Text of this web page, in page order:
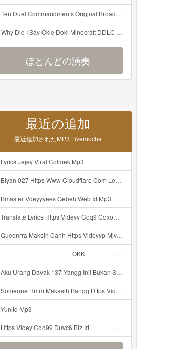
Ten Duel Commandments Original Broadway Cast Of Hamilton Lyrics Mp3
Why Did I Say Okie Doki Minecraft DDLC Animated Music Video Song By The Stupendium Mp3
ほとんどの演奏
最近の追加
最近追加されたMP3 Livemocha
Lyrics Jejey Viral Colmek Mp3
Biyan 027 Https Www Cloudflare Com Learning Access Management Phishing Attack Biyan 027 Https Www Cloudflare Com Learning Access Management Phishing Attack Mp3
Bmaster Vdeyyyees Gebeh Web Id Mp3
Translate Lyrics Https Videyy Coq9 Cqxow4 Biz Link Uc Share Untuk Yank Wes Yank Yang Viral Di Tiktok Adalah Https Uc Share Com S 3fd51c74233f4 La I MP3 Mp3
Queenrra Maksih Cahh Https Videyyp Mjvry Web Id ᅠ ᅠ ᅠ ᅠ ᅠ ᅠ ᅠ ᅠ ᅠ ᅠ ᅠ ᅠ ᅠ ᅠ ᅠ ᅠ ᅠ ᅠ ᅠ ᅠ Ok ᅠ ᅠ ᅠ ᅠ ᅠ ᅠ ᅠ ᅠ ᅠ ᅠ ᅠ ᅠ ᅠ ᅠ ᅠ ᅠ ᅠ ᅠ ᅠ ᅠ ᅠ ᅠ ᅠ ᅠ ᅠ ᅠ ᅠ ᅠ ᅠ ᅠ ᅠ ᅠ ᅠ ᅠ ᅠ ᅠ ᅠ ᅠ ᅠ ᅠ V Mp3
ᅠ ᅠ ᅠ ᅠ ᅠ ᅠ ᅠ ᅠ ᅠ ᅠ OKK ᅠ ᅠ ᅠ ᅠ ᅠ ᅠ ᅠ ᅠ ᅠ ᅠ ᅠ ᅠ ᅠ ᅠ ᅠ ᅠ ᅠ ᅠ ᅠ ᅠ ᅠ ᅠ ᅠ ᅠ ᅠ ᅠ ᅠ ᅠ ᅠ ᅠ ᅠ ᅠ ᅠ ᅠ ᅠ ᅠ ᅠ ᅠ ᅠ ᅠ Mp3
Aku Urang Dayak 137 Yangg Inii Bukan Si Https Videyz Lvonya Web Id ᅠ ᅠ ᅠ ᅠ ᅠ ᅠ ᅠ ᅠ ᅠ ᅠ ᅠ ᅠ ᅠ ᅠ ᅠ ᅠ ᅠ ᅠ ᅠ ᅠ OKK ᅠ ᅠ ᅠ ᅠ ᅠ ᅠ ᅠ ᅠ ᅠ ᅠ ᅠ ᅠ ᅠ ᅠ ᅠ ᅠ ᅠ ᅠ ᅠ ᅠ ᅠ ᅠ ᅠ ᅠ ᅠ ᅠ ᅠ ᅠ ᅠ ᅠ ᅠ ᅠ ᅠ ᅠ ᅠ ᅠ ᅠ ᅠ Mp3
Someone Hmm Makasih Bangg Https Videey Dpoyn Cfd ᅠ ᅠ ᅠ ᅠ ᅠ ᅠ ᅠ ᅠ ᅠ ᅠ ᅠ ᅠ ᅠ ᅠ ᅠ ᅠ ᅠ ᅠ ᅠ ᅠ ᅠ ᅠ ᅠ ᅠ ᅠ ᅠ ᅠ ᅠ ᅠ ᅠ ᅠ ᅠ ᅠ ᅠ ᅠ ᅠ ᅠ ᅠ ᅠ ᅠ ᅠ ᅠ ᅠ ᅠ ᅠ ᅠ ᅠ ᅠ ᅠ ᅠ ᅠ ᅠ ᅠ ᅠ ᅠ Mp3
Yunitq Mp3
Https Videy Coo99 Duvc6 Biz Id ᅟᅟᅟᅟᅟᅟᅟᅟᅟᅟᅟᅟᅟᅟᅟᅟᅟᅟᅟᅟᅟᅟᅟᅟᅟᅟᅟᅟᅟᅟᅟᅟ ᅠ ᅠ ᅠ ᅠ ᅠ ᅠ ᅠ ᅠ ᅠ ᅠ ᅠ ᅠ ᅠ ᅠ ᅠ ᅠ ᅠ ᅠ ᅠ ᅠ ᅠ ᅠ ᅠ ᅠ ᅠ ᅠ ᅠ ᅠ ᅠ ᅠ ᅠ ᅠ Mp3